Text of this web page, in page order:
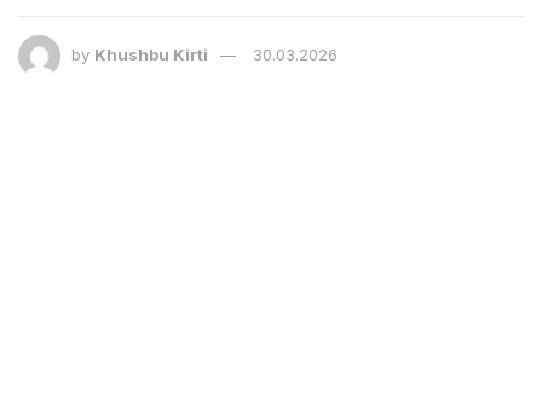
by Khushbu Kirti 30.03.2026